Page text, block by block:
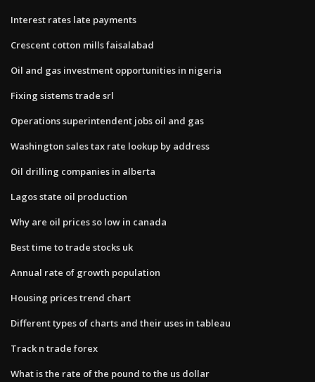
Interest rates late payments
Crescent cotton mills faisalabad
Oil and gas investment opportunities in nigeria
Fixing sistems trade srl
Operations superintendent jobs oil and gas
Washington sales tax rate lookup by address
Oil drilling companies in alberta
Lagos state oil production
Why are oil prices so low in canada
Best time to trade stocks uk
Annual rate of growth population
Housing prices trend chart
Different types of charts and their uses in tableau
Track n trade forex
What is the rate of the pound to the us dollar